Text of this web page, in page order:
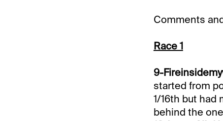
Comments
Race 1
9-
started from
1/16th but had
behind the